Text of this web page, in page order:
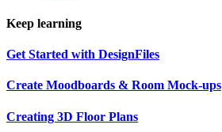
Keep learning
Get Started with DesignFiles
Create Moodboards & Room Mock-ups
Creating 3D Floor Plans